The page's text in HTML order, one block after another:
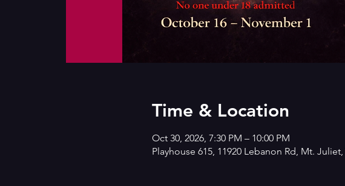
Time & Location
Oct 30, 2026, 7:30 PM – 10:00 PM
Playhouse 615, 11920 Lebanon Rd, Mt. Juliet,